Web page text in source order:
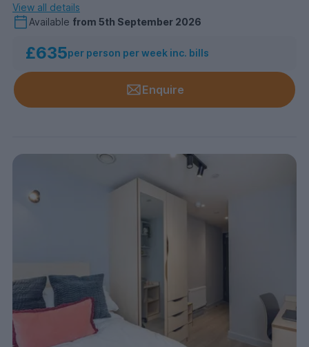
View all details
Available from 5th September 2026
£635per person per week inc. bills
Enquire